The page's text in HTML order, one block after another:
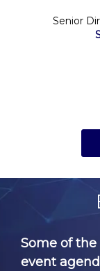
Senior
Some of
event